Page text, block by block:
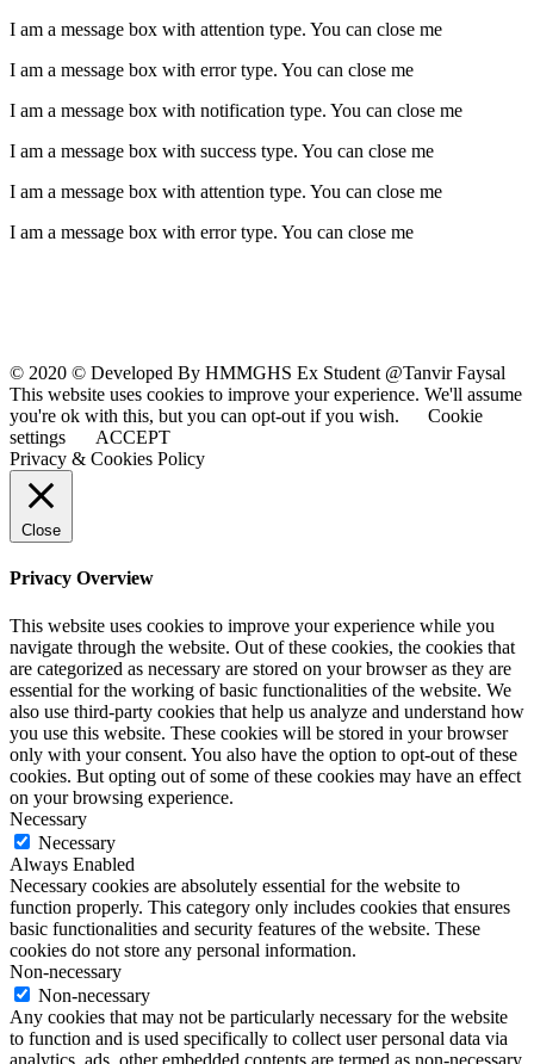
I am a message box with attention type. You can close me
I am a message box with error type. You can close me
I am a message box with notification type. You can close me
I am a message box with success type. You can close me
I am a message box with attention type. You can close me
I am a message box with error type. You can close me
© 2020 © Developed By HMMGHS Ex Student @Tanvir Faysal
This website uses cookies to improve your experience. We'll assume
you're ok with this, but you can opt-out if you wish.
Cookie
settings
ACCEPT
Privacy & Cookies Policy
Close
Privacy Overview
This website uses cookies to improve your experience while you
navigate through the website. Out of these cookies, the cookies that
are categorized as necessary are stored on your browser as they are
essential for the working of basic functionalities of the website. We
also use third-party cookies that help us analyze and understand how
you use this website. These cookies will be stored in your browser
only with your consent. You also have the option to opt-out of these
cookies. But opting out of some of these cookies may have an effect
on your browsing experience.
Necessary
Necessary
Always Enabled
Necessary cookies are absolutely essential for the website to
function properly. This category only includes cookies that ensures
basic functionalities and security features of the website. These
cookies do not store any personal information.
Non-necessary
Non-necessary
Any cookies that may not be particularly necessary for the website
to function and is used specifically to collect user personal data via
analytics, ads, other embedded contents are termed as non-necessary